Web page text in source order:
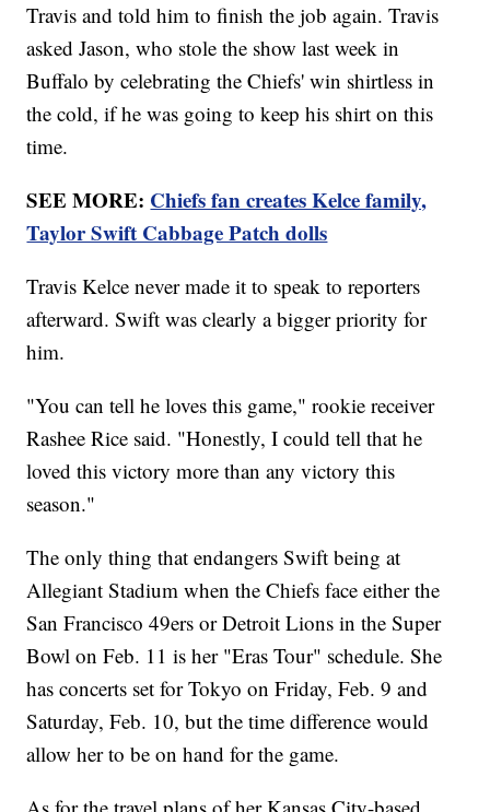
Travis and told him to finish the job again. Travis
asked Jason, who stole the show last week in
Buffalo by celebrating the Chiefs' win shirtless in
the cold, if he was going to keep his shirt on this
time.
SEE MORE: Chiefs fan creates Kelce family,
Taylor Swift Cabbage Patch dolls
Travis Kelce never made it to speak to reporters
afterward. Swift was clearly a bigger priority for
him.
"You can tell he loves this game," rookie receiver
Rashee Rice said. "Honestly, I could tell that he
loved this victory more than any victory this
season."
The only thing that endangers Swift being at
Allegiant Stadium when the Chiefs face either the
San Francisco 49ers or Detroit Lions in the Super
Bowl on Feb. 11 is her "Eras Tour" schedule. She
has concerts set for Tokyo on Friday, Feb. 9 and
Saturday, Feb. 10, but the time difference would
allow her to be on hand for the game.